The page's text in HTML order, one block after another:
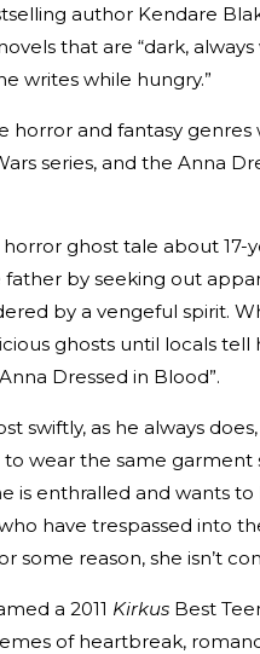
author Kendare
that are “dark,
writes while hungry.”
horror and fantasy
series, and the Anna
horror ghost tale about
father by seeking out
by a vengeful spirit.
ghosts until locals
Dressed in Blood”.
swiftly, as he always
wear the same
is enthralled and wants
have trespassed into
some reason, she isn’t
a 2011 Kirkus Best
of heartbreak,